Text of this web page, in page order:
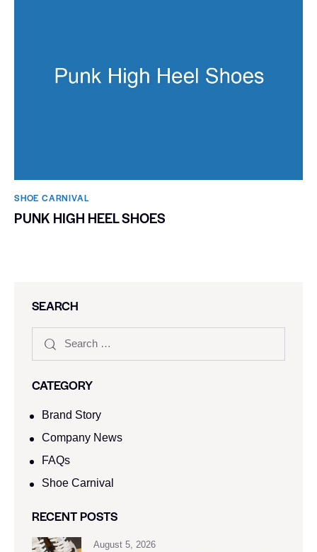
SHOE CARNIVAL​
PUNK HIGH HEEL SHOES
SEARCH
CATEGORY
Brand Story
Company News
FAQs
Shoe Carnival​
RECENT POSTS
August 5, 2026